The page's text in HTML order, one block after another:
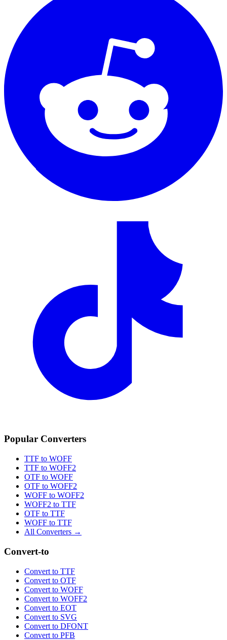
Popular Converters
TTF to WOFF
TTF to WOFF2
OTF to WOFF
OTF to WOFF2
WOFF to WOFF2
WOFF2 to TTF
OTF to TTF
WOFF to TTF
All Converters →
Convert-to
Convert to TTF
Convert to OTF
Convert to WOFF
Convert to WOFF2
Convert to EOT
Convert to SVG
Convert to DFONT
Convert to PFB